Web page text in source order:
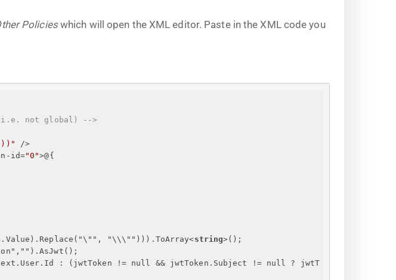
Policieswhich will open the XML editor. Paste in the XML code you
(i.e. not global) -->
/>
id="0">@{
"\\\""))).ToArray<string>();
: (jwtToken != null && jwtToken.Subject != null ? jwtT